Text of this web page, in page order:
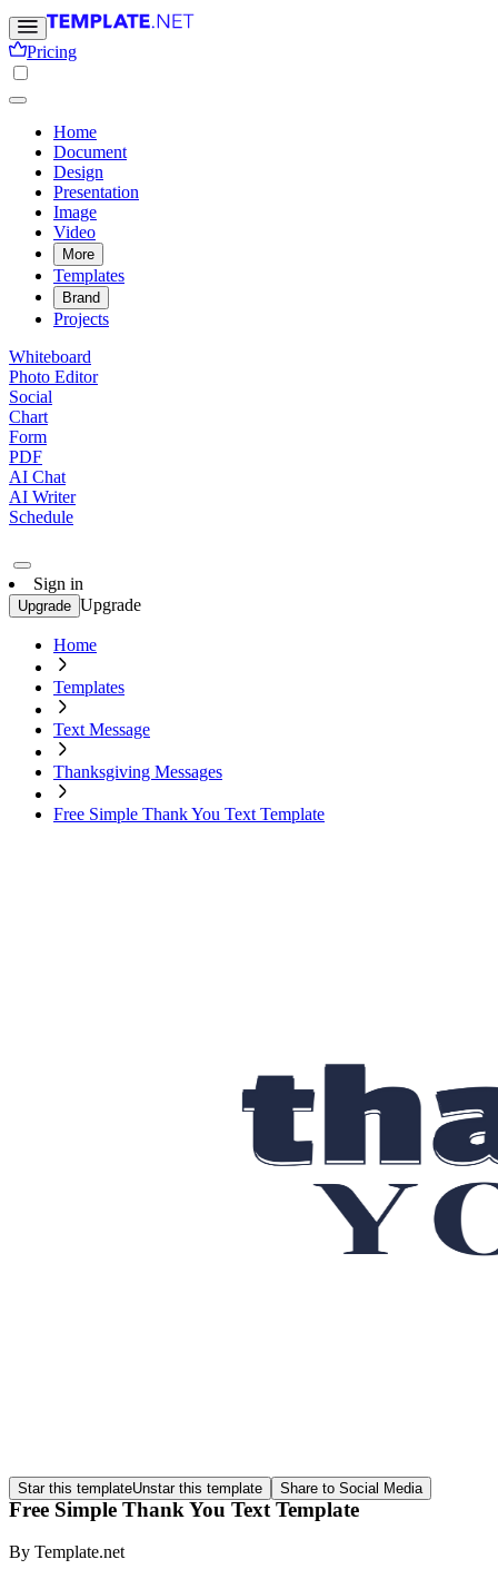
Pricing
Home
Document
Design
Presentation
Image
Video
More
Templates
Brand
Projects
Whiteboard
Photo Editor
Social
Chart
Form
PDF
AI Chat
AI Writer
Schedule
Sign in
Upgrade Upgrade
Home
Templates
Text Message
Thanksgiving Messages
Free Simple Thank You Text Template
Star this templateUnstar this template Share to Social Media
Free Simple Thank You Text Template
By Template.net